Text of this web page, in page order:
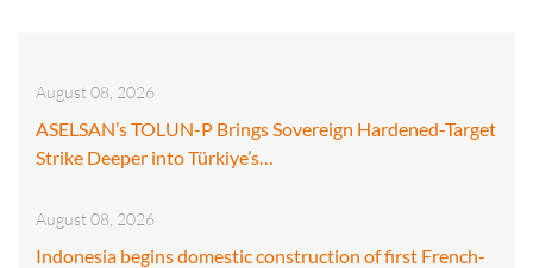
August 08, 2026
ASELSAN’s TOLUN-P Brings Sovereign Hardened-Target
Strike Deeper into Türkiye’s…
August 08, 2026
Indonesia begins domestic construction of first French-